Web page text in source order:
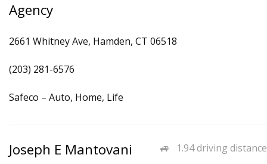
Agency
2661 Whitney Ave, Hamden, CT 06518
(203) 281-6576
Safeco – Auto, Home, Life
1.94 driving distance
Joseph E Mantovani